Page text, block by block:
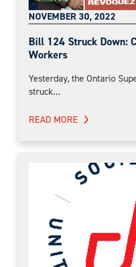
NOVEMBER 30, 2022
Bill 124 Struck Down:
Workers
Yesterday, the Ontario
struck...
READ MORE